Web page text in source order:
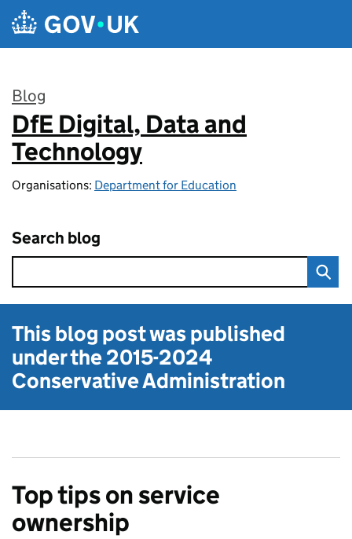
Skip to main content
Blog
:
DfE Digital, Data and
Technology
Organisations: Department for Education
Search blog
This blog post was published
under the2015-2024
Conservative Administration
Top tips on service
ownership